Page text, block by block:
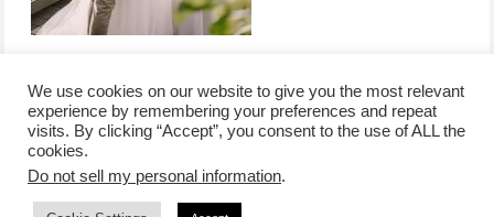
/contact +
advertise
/corporate event
/privacy policy +
affiliate disclosure
/newsletter sign-
We use cookies on our website to give you the most relevant
experience by remembering your preferences and repeat
visits. By clicking “Accept”, you consent to the use of ALL the
cookies.
Do not sell my personal information.